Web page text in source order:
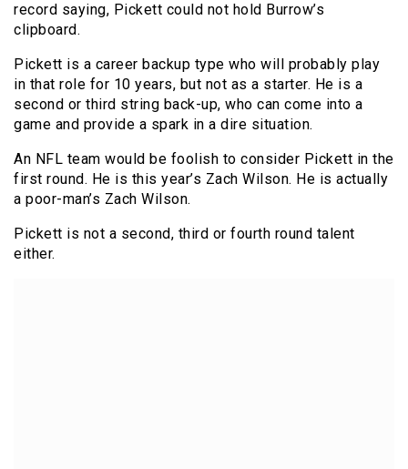
record saying, Pickett could not hold Burrow’s
clipboard.
Pickett is a career backup type who will probably play
in that role for 10 years, but not as a starter. He is a
second or third string back-up, who can come into a
game and provide a spark in a dire situation.
An NFL team would be foolish to consider Pickett in the
first round. He is this year’s Zach Wilson. He is actually
a poor-man’s Zach Wilson.
Pickett is not a second, third or fourth round talent
either.